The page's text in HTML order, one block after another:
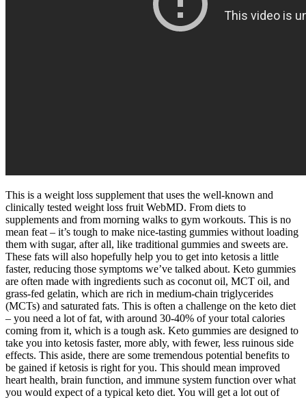
This is a weight loss supplement that uses the well-known and
clinically tested weight loss fruit WebMD. From diets to
supplements and from morning walks to gym workouts. This is no
mean feat – it’s tough to make nice-tasting gummies without loading
them with sugar, after all, like traditional gummies and sweets are.
These fats will also hopefully help you to get into ketosis a little
faster, reducing those symptoms we’ve talked about. Keto gummies
are often made with ingredients such as coconut oil, MCT oil, and
grass-fed gelatin, which are rich in medium-chain triglycerides
(MCTs) and saturated fats. This is often a challenge on the keto diet
– you need a lot of fat, with around 30-40% of your total calories
coming from it, which is a tough ask. Keto gummies are designed to
take you into ketosis faster, more ably, with fewer, less ruinous side
effects. This aside, there are some tremendous potential benefits to
be gained if ketosis is right for you. This should mean improved
heart health, brain function, and immune system function over what
you would expect of a typical keto diet. You will get a lot out of